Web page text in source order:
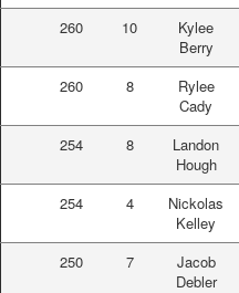
260 10
Kylee
Berry
260 8
Rylee
Cady
254 8
Landon
Hough
254 4
Nickolas
Kelley
250 7
Jacob
Debler